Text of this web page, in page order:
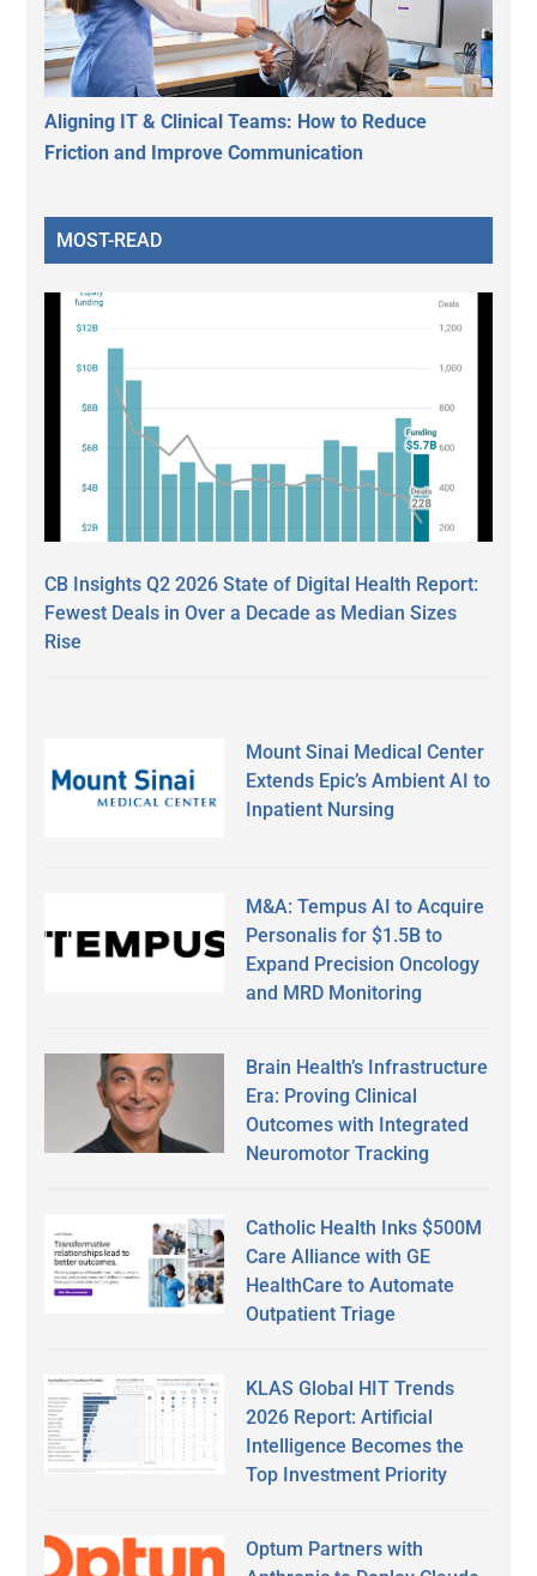
Aligning IT & Clinical Teams: How to Reduce
Friction and Improve Communication
MOST-READ
CB Insights Q2 2026 State of Digital Health Report:
Fewest Deals in Over a Decade as Median Sizes
Rise
Mount Sinai Medical Center
Extends Epic’s Ambient AI to
Inpatient Nursing
M&A: Tempus AI to Acquire
Personalis for $1.5B to
Expand Precision Oncology
and MRD Monitoring
Brain Health’s Infrastructure
Era: Proving Clinical
Outcomes with Integrated
Neuromotor Tracking
Catholic Health Inks $500M
Care Alliance with GE
HealthCare to Automate
Outpatient Triage
KLAS Global HIT Trends
2026 Report: Artificial
Intelligence Becomes the
Top Investment Priority
Optum Partners with